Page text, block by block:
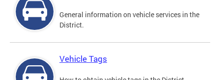
General information on vehicle services in the
District.
Vehicle Tags